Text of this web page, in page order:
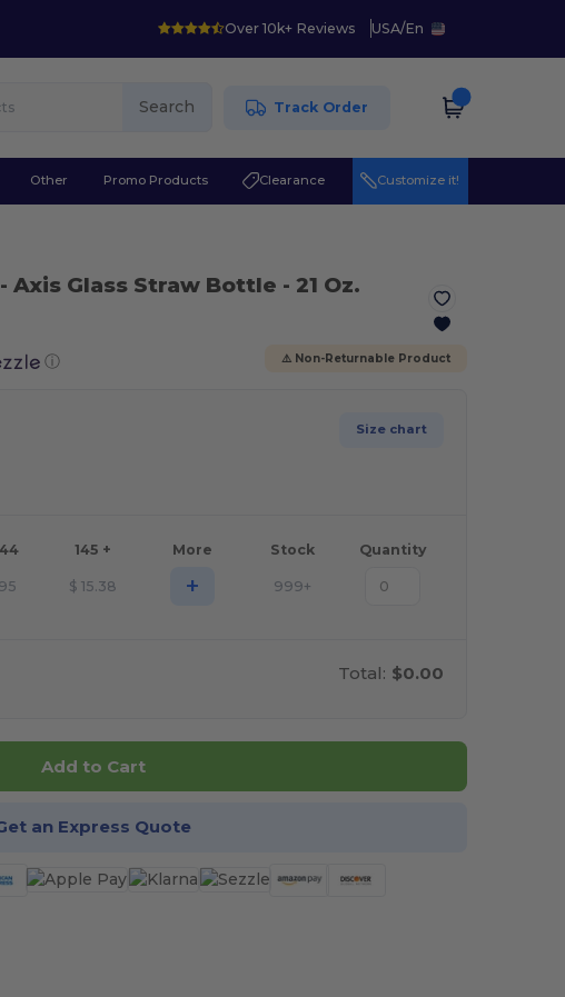
Over 10k+ Reviews USA/En
Search Track Order
Other Promo Products Clearance Customize it!
- Axis Glass Straw Bottle - 21 Oz.
ⓘ ⚠️ Non-Returnable Product
Size chart
145 + More Stock Quantity
$ 15.38 + 999+
Total: $0.00
Add to Cart
an Express Quote